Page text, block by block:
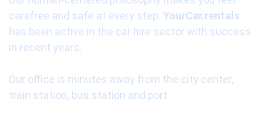
carefree and safe at every step. YourCar.rentals
has been active in the car hire sector with success
in recent years.
Our office is minutes away from the city center,
train station, bus station and port.